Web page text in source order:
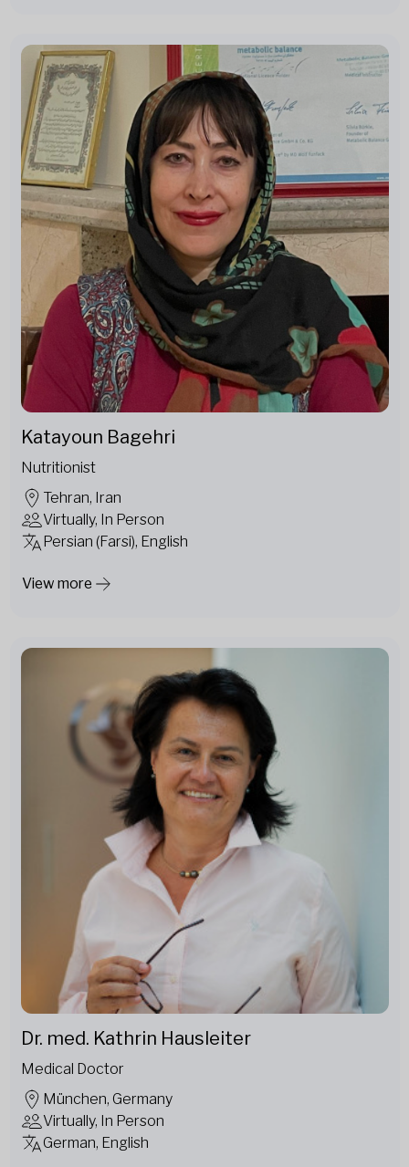
Katayoun Bagehri
Nutritionist
Tehran, Iran
Virtually, In Person
Persian (Farsi), English
View more
Dr. med. Kathrin Hausleiter
Medical Doctor
München, Germany
Virtually, In Person
German, English